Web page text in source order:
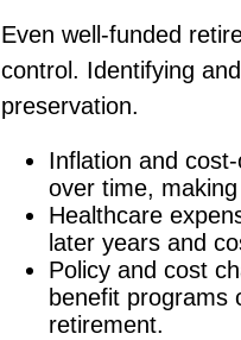
Even well-funded
control. Identifying
preservation.
Inflation and
over time,
Healthcare
later years and
Policy and cost
benefit programs
retirement.